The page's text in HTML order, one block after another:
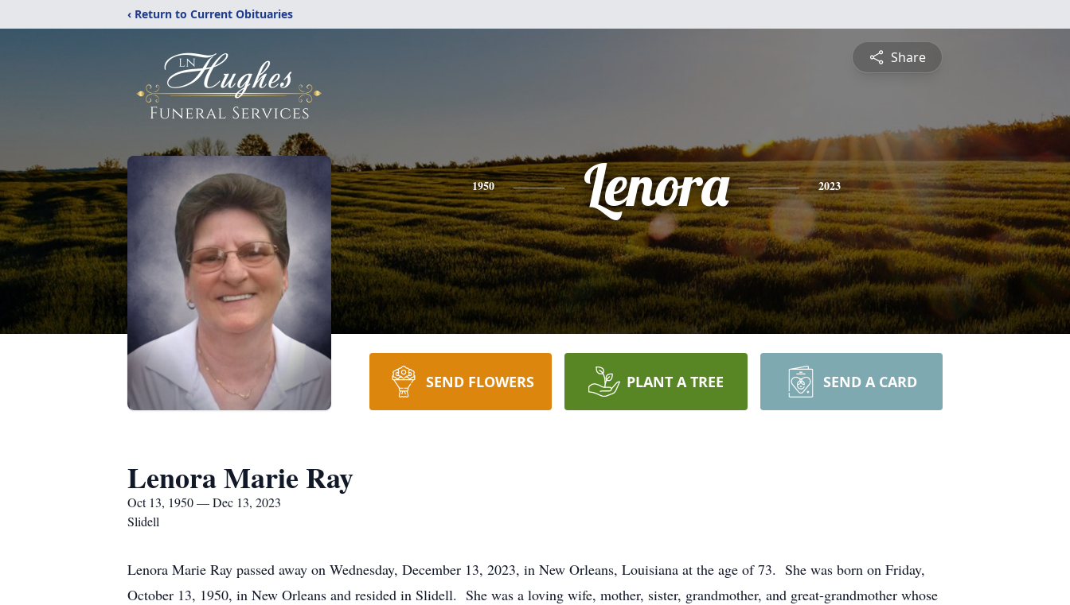
‹ Return to Current Obituaries
Share
1950 Lenora 2023
SEND FLOWERS PLANT A TREE SEND A CARD
Lenora Marie Ray
Oct 13, 1950 — Dec 13, 2023
Slidell
Lenora Marie Ray passed away on Wednesday, December 13, 2023, in New Orleans, Louisiana at the age of 73. She was born on Friday,
October 13, 1950, in New Orleans and resided in Slidell. She was a loving wife, mother, sister, grandmother, and great-grandmother whose